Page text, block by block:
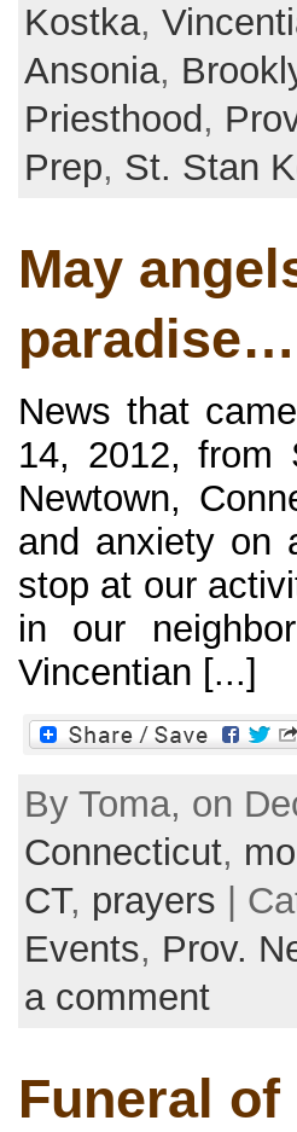
Kostka,
Ansonia,
Priesthood ,
Prep, St. Stan
May
paradise…
News that
14, 2012, from
Newtown,
and anxiety on
stop at our
in our
Vincentian [...]
By Toma, on
Connecticut,
CT, prayers |
Events, Prov.
a comment
Funeral